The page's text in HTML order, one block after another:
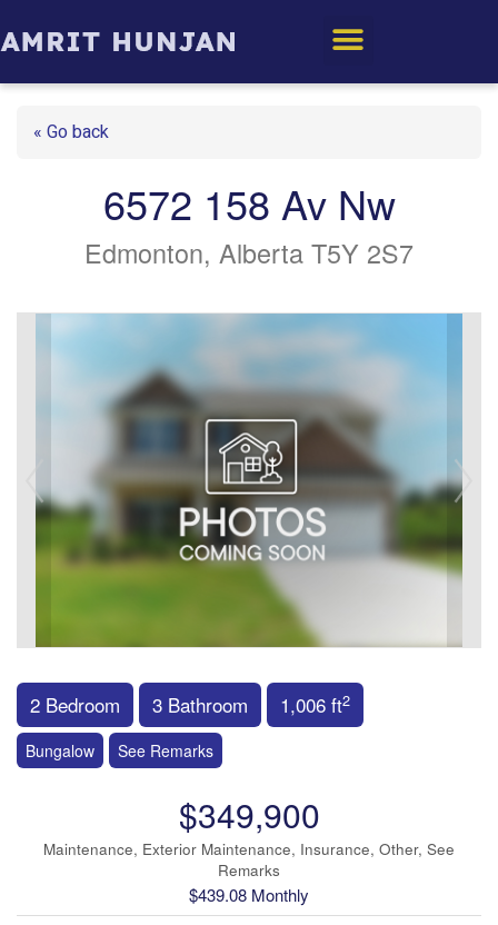
« Go back
6572 158 Av Nw
Edmonton, Alberta T5Y 2S7
2 Bedroom 3 Bathroom 1,006 ft2
Bungalow See Remarks
$349,900
Maintenance, Exterior Maintenance, Insurance, Other, See
Remarks
$439.08 Monthly